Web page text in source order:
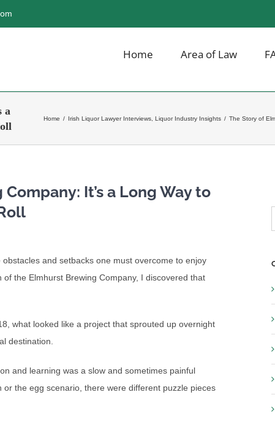
Home Area of Law
a
Home / Irish Liquor Lawyer Interviews Liquor Industry Insights / The Story of
It’s a Long Way to
obstacles and setbacks one must overcome to enjoy
the Elmhurst Brewing Company, I discovered that
what looked like a project that sprouted up overnight
destination.
and learning was a slow and sometimes painful
the egg scenario, there were different puzzle pieces